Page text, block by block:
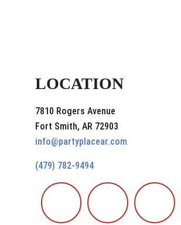
LOCATION
7810 Rogers Avenue
Fort Smith, AR 72903
info@partyplacear.com
(479) 782-9494